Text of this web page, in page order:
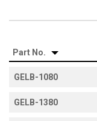
Part No.
GELB-1080
GELB-1380